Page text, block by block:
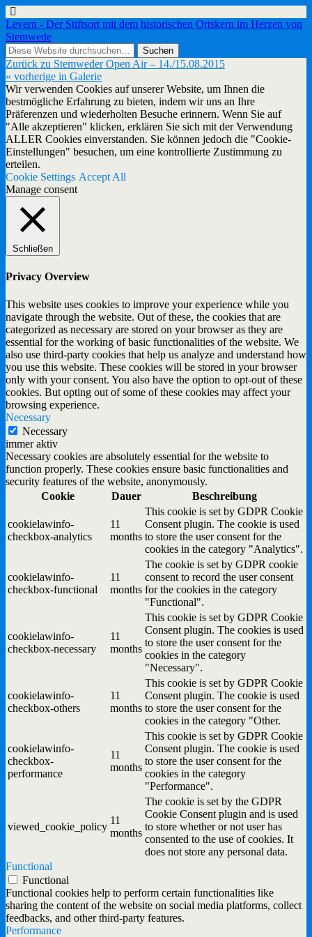
Levern - Der Stiftsort mit dem historischen Ortskern im Herzen von
Stemwede
Zurück zu Stemweder Open Air – 14./15.08.2015
« vorherige in Galerie
Wir verwenden Cookies auf unserer Website, um Ihnen die
bestmögliche Erfahrung zu bieten, indem wir uns an Ihre
Präferenzen und wiederholten Besuche erinnern. Wenn Sie auf
"Alle akzeptieren" klicken, erklären Sie sich mit der Verwendung
ALLER Cookies einverstanden. Sie können jedoch die "Cookie-
Einstellungen" besuchen, um eine kontrollierte Zustimmung zu
erteilen.
Cookie Settings Accept All
Manage consent
Schließen
Privacy Overview
This website uses cookies to improve your experience while you
navigate through the website. Out of these, the cookies that are
categorized as necessary are stored on your browser as they are
essential for the working of basic functionalities of the website. We
also use third-party cookies that help us analyze and understand how
you use this website. These cookies will be stored in your browser
only with your consent. You also have the option to opt-out of these
cookies. But opting out of some of these cookies may affect your
browsing experience.
Necessary
Necessary
immer aktiv
Necessary cookies are absolutely essential for the website to
function properly. These cookies ensure basic functionalities and
security features of the website, anonymously.
Cookie
Dauer Beschreibung
cookielawinfo-
checkbox-analytics
11
months
This cookie is set by GDPR Cookie
Consent plugin. The cookie is used
to store the user consent for the
cookies in the category "Analytics".
cookielawinfo-
checkbox-functional
11
months
The cookie is set by GDPR cookie
consent to record the user consent
for the cookies in the category
"Functional".
cookielawinfo-
checkbox-necessary
11
months
This cookie is set by GDPR Cookie
Consent plugin. The cookies is used
to store the user consent for the
cookies in the category
"Necessary".
cookielawinfo-
checkbox-others
11
months
This cookie is set by GDPR Cookie
Consent plugin. The cookie is used
to store the user consent for the
cookies in the category "Other.
cookielawinfo-
checkbox-
performance
11
months
This cookie is set by GDPR Cookie
Consent plugin. The cookie is used
to store the user consent for the
cookies in the category
"Performance".
viewed_cookie_policy
11
months
The cookie is set by the GDPR
Cookie Consent plugin and is used
to store whether or not user has
consented to the use of cookies. It
does not store any personal data.
Functional
Functional
Functional cookies help to perform certain functionalities like
sharing the content of the website on social media platforms, collect
feedbacks, and other third-party features.
Performance